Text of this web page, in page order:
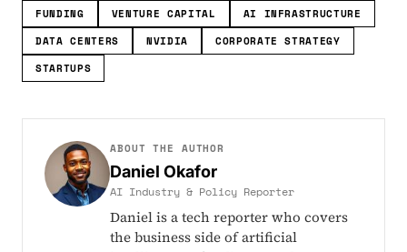
FUNDING VENTURE CAPITAL
AI INFRASTRUCTURE
DATA CENTERS
NVIDIA
CORPORATE STRATEGY
STARTUPS
ABOUT THE AUTHOR
Daniel Okafor
AI Industry & Policy Reporter
Daniel is a tech reporter who covers
the business side of artificial